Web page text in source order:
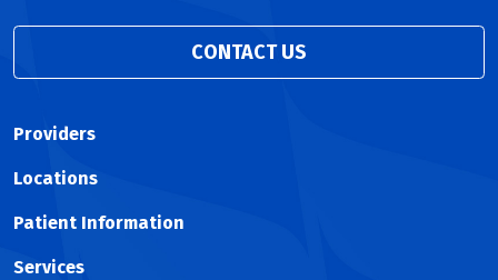
CONTACT US
Providers
Locations
Patient Information
Services